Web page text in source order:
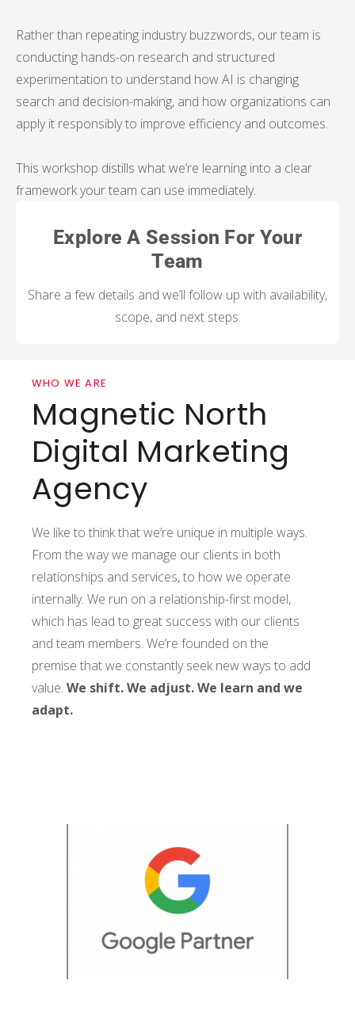
Rather than repeating industry buzzwords, our team is
conducting hands-on research and structured
experimentation to understand how AI is changing
search and decision-making, and how organizations can
apply it responsibly to improve efficiency and outcomes.
This workshop distills what we’re learning into a clear
framework your team can use immediately.
Explore A Session For Your
Team
Share a few details and we’ll follow up with availability,
scope, and next steps.
WHO WE ARE
Magnetic North
Digital Marketing
Agency
We like to think that we’re unique in multiple ways.
From the way we manage our clients in both
relationships and services, to how we operate
internally. We run on a relationship-first model,
which has lead to great success with our clients
and team members. We’re founded on the
premise that we constantly seek new ways to add
value. We shift. We adjust. We learn and we
adapt.